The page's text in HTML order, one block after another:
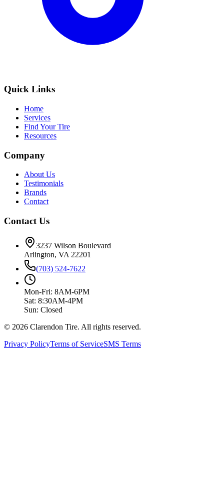
Quick Links
Home
Services
Find Your Tire
Resources
Company
About Us
Testimonials
Brands
Contact
Contact Us
3237 Wilson Boulevard
Arlington, VA 22201
(703) 524-7622
Mon-Fri: 8AM-6PM
Sat: 8:30AM-4PM
Sun: Closed
© 2026 Clarendon Tire. All rights reserved.
Privacy PolicyTerms of ServiceSMS Terms